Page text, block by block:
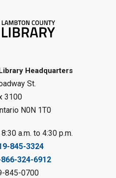
- Cardboard
- Summer Reading
- Summer
- 2:00pm
Headquarters
St.
3100
N0N 1T0
a.m. to 4:30 p.m.
845-3324
324-6912
845-0700